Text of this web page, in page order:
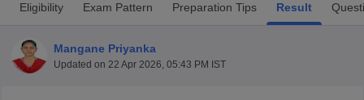
Eligibility Exam Pattern Preparation Tips Result
Mangane Priyanka
Updated on 22 Apr 2026, 05:43 PM IST